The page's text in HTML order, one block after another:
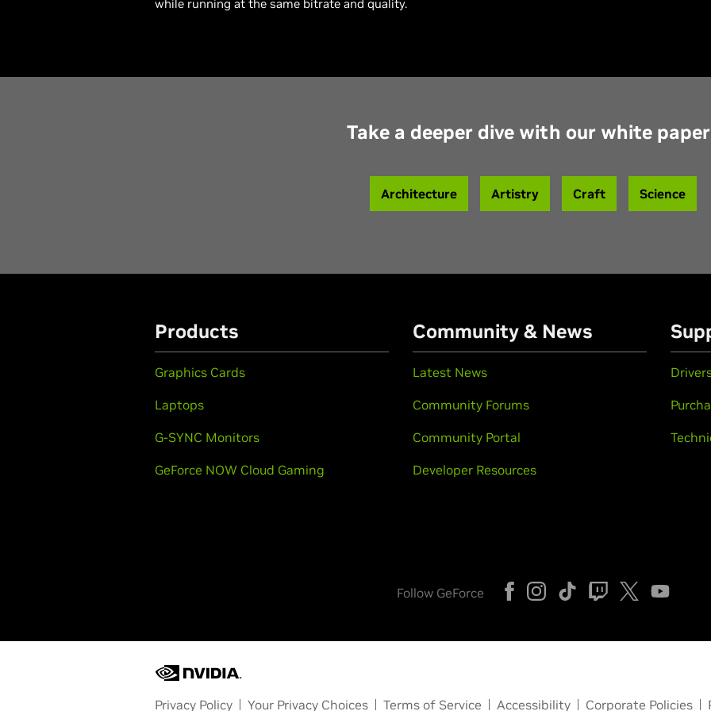
while running at the same bitrate and quality.
Take a deeper dive with our white
Architecture Artistry Craft Science
Products
Graphics Cards
Laptops
G-SYNC Monitors
GeForce NOW Cloud Gaming
Community & News
Latest News
Community Forums
Community Portal
Developer Resources
Follow GeForce
Privacy Policy Your Privacy Choices Terms of Service Accessibility Corporate Policies